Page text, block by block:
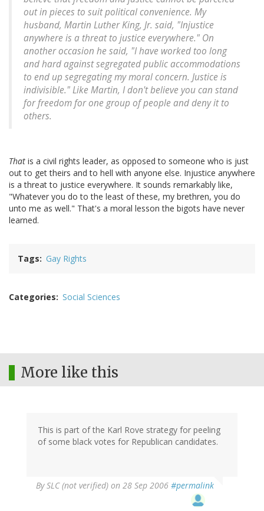
out in pieces to suit political convenience. My
husband, Martin Luther King, Jr. said, "Injustice
anywhere is a threat to justice everywhere." On
another occasion he said, "I have worked too long
and hard against segregated public accommodations
to end up segregating my moral concern. Justice is
indivisible." Like Martin, I don't believe you can stand
for freedom for one group of people and deny it to
others.
That is a civil rights leader, as opposed to someone who is just
out to get theirs and to hell with anyone else. Injustice anywhere
is a threat to justice everywhere. It sounds remarkably like,
"Whatever you do to the least of these, my brethren, you do
unto me as well." That's a moral lesson the bigots have never
learned.
Tags Gay Rights
Categories Social Sciences
More like this
This is part of the Karl Rove strategy for peeling
of some black votes for Republican candidates.
BySLC (not verified) on 28 Sep 2006 #permalink